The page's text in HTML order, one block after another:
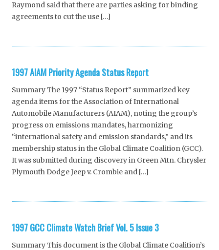
Raymond said that there are parties asking for binding
agreements to cut the use […]
1997 AIAM Priority Agenda Status Report
Summary The 1997 “Status Report” summarized key
agenda items for the Association of International
Automobile Manufacturers (AIAM), noting the group’s
progress on emissions mandates, harmonizing
“international safety and emission standards,” and its
membership status in the Global Climate Coalition (GCC).
It was submitted during discovery in Green Mtn. Chrysler
Plymouth Dodge Jeep v. Crombie and […]
1997 GCC Climate Watch Brief Vol. 5 Issue 3
Summary This document is the Global Climate Coalition’s